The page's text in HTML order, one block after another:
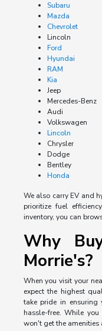
Subaru
Mazda
Chevrolet
Lincoln
Ford
Hyundai
RAM
Kia
Jeep
Mercedes-Benz
Audi
Volkswagen
Lincoln
Chrysler
Dodge
Bentley
Honda
We also carry EV and
prioritize fuel
inventory, you can
Why
Morrie's?
When you visit your
expect the highest
take pride in ensuring
hassle-free. While
won't get the